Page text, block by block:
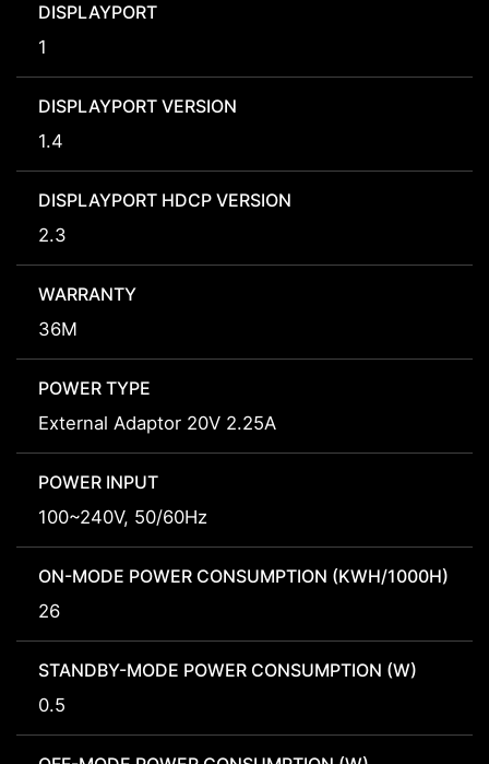
DISPLAYPORT
1
DISPLAYPORT VERSION
1.4
DISPLAYPORT HDCP VERSION
2.3
WARRANTY
36M
POWER TYPE
External Adaptor 20V 2.25A
POWER INPUT
100~240V, 50/60Hz
ON-MODE POWER CONSUMPTION (KWH/1000H)
26
STANDBY-MODE POWER CONSUMPTION (W)
0.5